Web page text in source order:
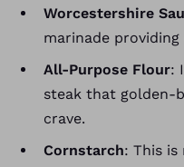
Worcestershire
marinade
All-Purpose Flour:
steak that golden-
crave.
Cornstarch: This